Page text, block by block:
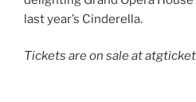
last year’s Cinderella.
Tickets are on sale at